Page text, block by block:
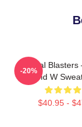
Festival Blasters
And W
$40.95 -
-20%